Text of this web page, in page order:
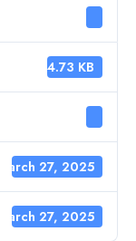
124.73 KB
March 27, 2025
March 27, 2025